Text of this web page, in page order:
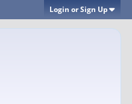
Login or Sign Up